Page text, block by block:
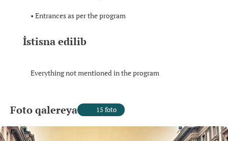
• Entrances as per the program
İstisna edilib
Everything not mentioned in the program
Foto qalereya 15 foto